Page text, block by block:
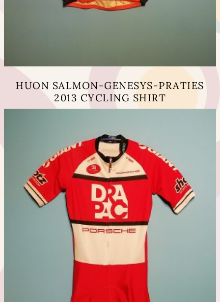
HUON SALMON-GENESYS-PRATIES
2013 CYCLING SHIRT
multiple
variants.
The
options
may
be
chosen
on
the
product
page